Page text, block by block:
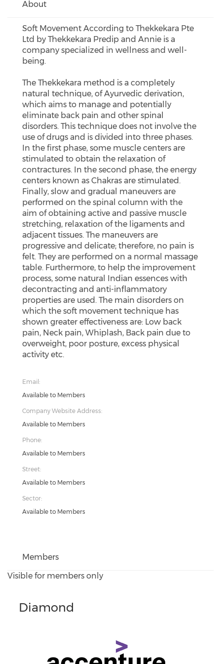
About
Soft Movement According to Thekkekara Pte
Ltd by Thekkekara Predip and Annie is a
company specialized in wellness and well-
being.
The Thekkekara method is a completely
natural technique, of Ayurvedic derivation,
which aims to manage and potentially
eliminate back pain and other spinal
disorders. This technique does not involve the
use of drugs and is divided into three phases.
In the first phase, some muscle centers are
stimulated to obtain the relaxation of
contractures. In the second phase, the energy
centers known as Chakras are stimulated.
Finally, slow and gradual maneuvers are
performed on the spinal column with the
aim of obtaining active and passive muscle
stretching, relaxation of the ligaments and
adjacent tissues. The maneuvers are
progressive and delicate; therefore, no pain is
felt. They are performed on a normal massage
table. Furthermore, to help the improvement
process, some natural Indian essences with
decontracting and anti-inflammatory
properties are used. The main disorders on
which the soft movement technique has
shown greater effectiveness are: Low back
pain, Neck pain, Whiplash, Back pain due to
overweight, poor posture, excess physical
activity etc.
Email:
Available to Members
Company Website Address:
Available to Members
Phone:
Available to Members
Street:
Available to Members
Sector:
Available to Members
Members
Visible for members only
Diamond